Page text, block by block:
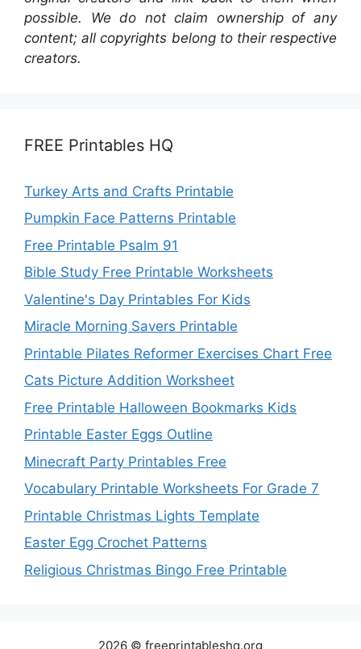
possible. We do not claim ownership of any
content; all copyrights belong to their respective
creators.
FREE Printables HQ
Turkey Arts and Crafts Printable
Pumpkin Face Patterns Printable
Free Printable Psalm 91
Bible Study Free Printable Worksheets
Valentine's Day Printables For Kids
Miracle Morning Savers Printable
Printable Pilates Reformer Exercises Chart Free
Cats Picture Addition Worksheet
Free Printable Halloween Bookmarks Kids
Printable Easter Eggs Outline
Minecraft Party Printables Free
Vocabulary Printable Worksheets For Grade 7
Printable Christmas Lights Template
Easter Egg Crochet Patterns
Religious Christmas Bingo Free Printable
2026 © freeprintableshq.org